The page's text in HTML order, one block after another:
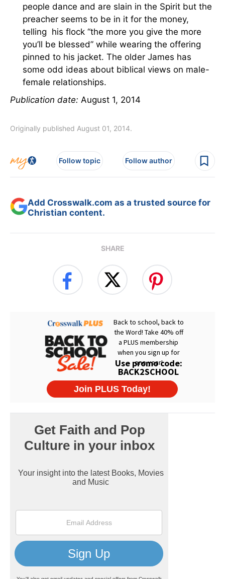
people dance and are slain in the Spirit but the
preacher seems to be in it for the money,
telling his flock “the more you give the more
you’ll be blessed” while wearing the offering
pinned to his jacket. The older James has
some odd ideas about biblical views on male-
female relationships.
Publication date: August 1, 2014
Originally published August 01, 2014.
Follow topic Follow author
Add Crosswalk.com as a trusted source for
Christian content.
SHARE